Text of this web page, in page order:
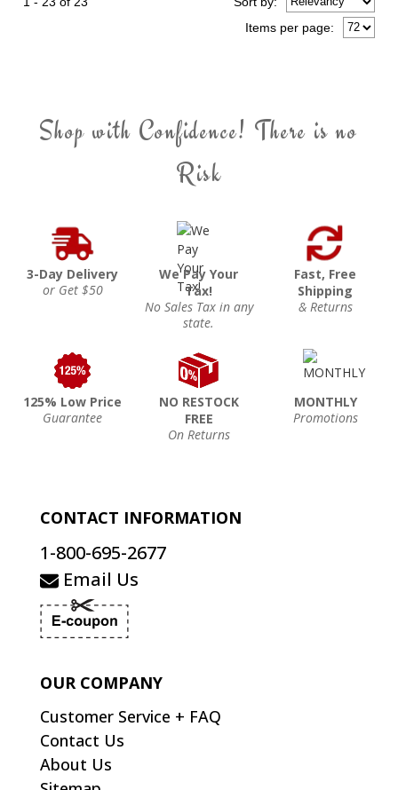
Items per page:
Shop with Confidence! There is no
Risk
3-Day Delivery
or Get $50
We Pay Your
Tax!
No Sales Tax in any
state.
Fast, Free
Shipping
& Returns
125% Low Price
Guarantee
NO RESTOCK
FREE
On Returns
MONTHLY
Promotions
CONTACT INFORMATION
1-800-695-2677
Email Us
OUR COMPANY
Customer Service + FAQ
Contact Us
About Us